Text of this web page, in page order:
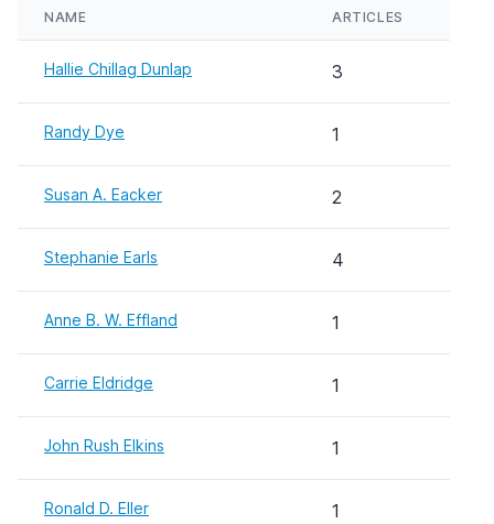
NAME ARTICLES
Hallie Chillag Dunlap 3
Randy Dye 1
Susan A. Eacker 2
Stephanie Earls 4
Anne B. W. Effland 1
Carrie Eldridge 1
John Rush Elkins 1
Ronald D. Eller 1